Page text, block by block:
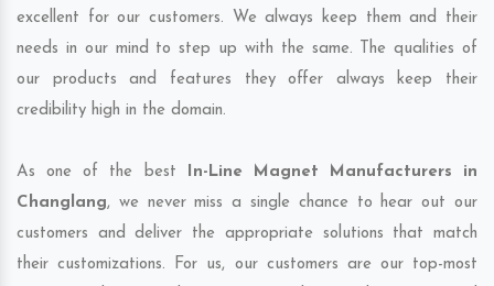
excellent for our customers. We always keep them and their
needs in our mind to step up with the same. The qualities of
our products and features they offer always keep their
credibility high in the domain.
As one of the best In-Line Magnet Manufacturers in
Changlang, we never miss a single chance to hear out our
customers and deliver the appropriate solutions that match
their customizations. For us, our customers are our top-most